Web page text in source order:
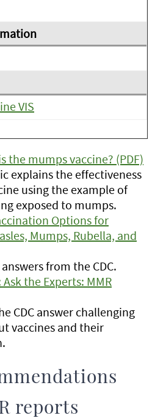
VIS
the mumps vaccine? (PDF)
explains the effectiveness
using the example of
exposed to mumps.
Options for
Mumps, Rubella, and
from the CDC.
the Experts: MMR
CDC answer challenging
vaccines and their
reports